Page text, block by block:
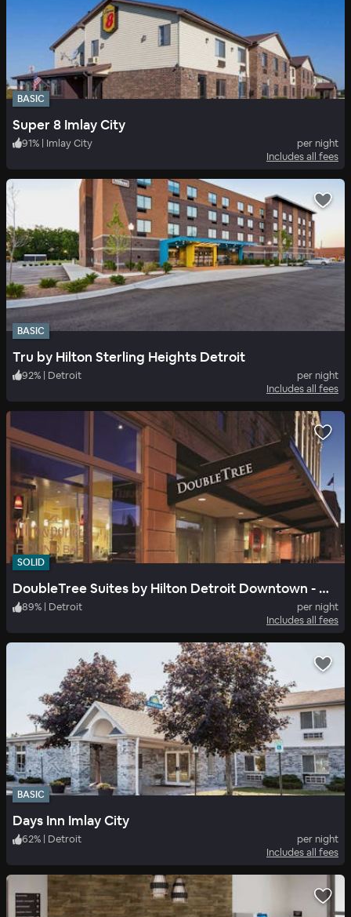
BASIC
Super 8 Imlay City
91% | Imlay City
per night
Includes all fees
BASIC
Tru by Hilton Sterling Heights Detroit
92% | Detroit
per night
Includes all fees
SOLID
DoubleTree Suites by Hilton Detroit Downtown - Fort Shelby
89% | Detroit
per night
Includes all fees
BASIC
Days Inn Imlay City
62% | Detroit
per night
Includes all fees